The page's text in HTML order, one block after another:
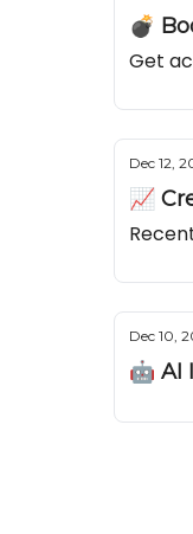
💣
Get
Dec 12,
📈
Dec 10,
🤖 AI